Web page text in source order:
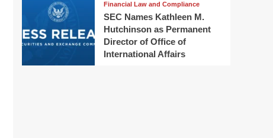
Financial Law and Compliance
SEC Names Kathleen M.
Hutchinson as Permanent
Director of Office of
International Affairs